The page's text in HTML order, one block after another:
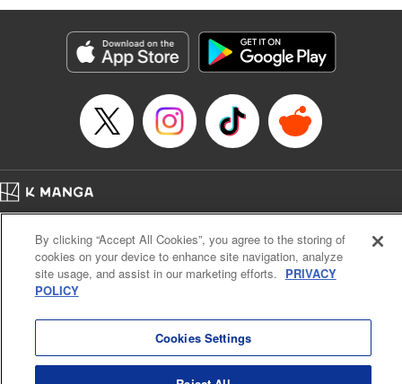
Genre: Isekai･Super Powers
チート薬で無自覚無双〜
Episode Details
Released: Aug 12, 2023
Price: Free Manga
Cal. Bus & Prof. Code
Manga Reader
Notations based on the Act on Specified Commercial Transactions and the Act on
Payment Service
By clicking “Accept All Cookies”, you agree to the storing of
cookies on your device to enhance site navigation, analyze
site usage, and assist in our marketing efforts. PRIVACY
POLICY
Cookies Settings